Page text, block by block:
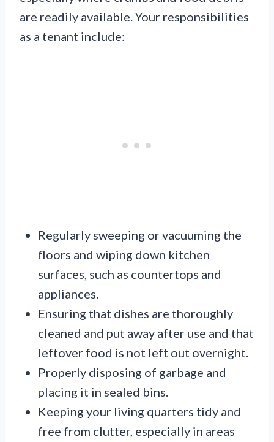
are readily available. Your responsibilities
as a tenant include:
Regularly sweeping or vacuuming the
floors and wiping down kitchen
surfaces, such as countertops and
appliances.
Ensuring that dishes are thoroughly
cleaned and put away after use and that
leftover food is not left out overnight.
Properly disposing of garbage and
placing it in sealed bins.
Keeping your living quarters tidy and
free from clutter, especially in areas